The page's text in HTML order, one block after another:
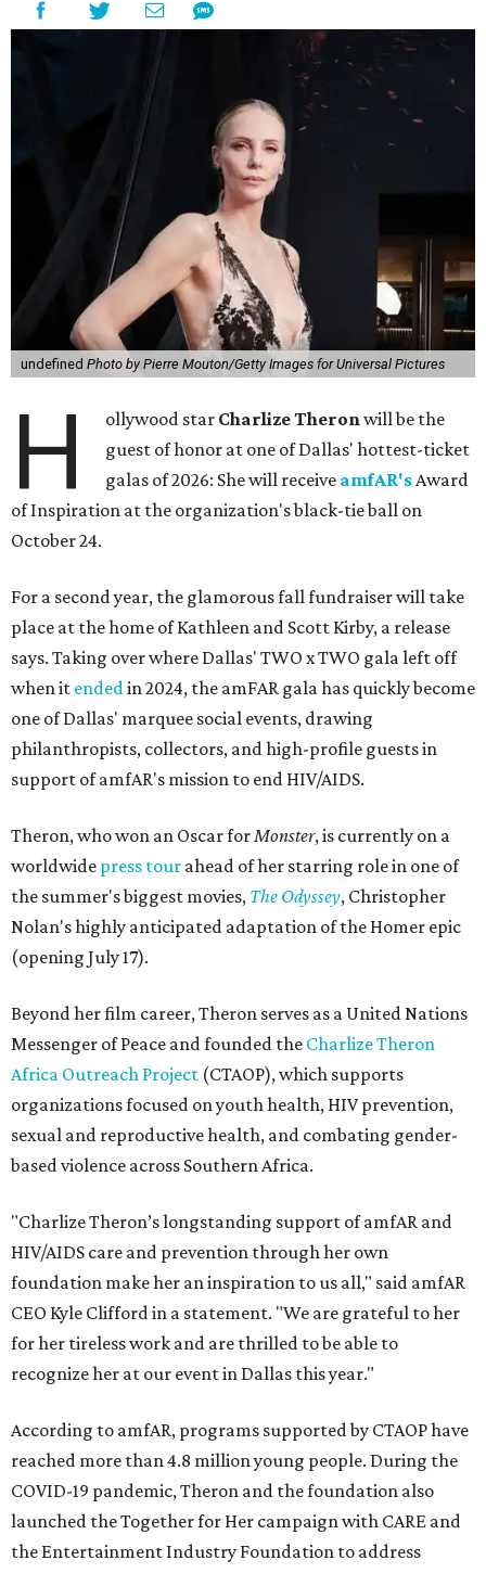
undefined Photo by Pierre Mouton/Getty Images for Universal Pictures
H ollywood star Charlize Theronwill be the
guest of honor at one of Dallas' hottest-ticket
galas of 2026: She will receive amfAR'sAward
of Inspiration at the organization's black-tie ball on
October 24.
For a second year, the glamorous fall fundraiser will take
place at the home of Kathleen and Scott Kirby, a release
says. Taking over where Dallas' TWO x TWO gala left off
when it endedin 2024, the amFAR gala has quickly become
one of Dallas' marquee social events, drawing
philanthropists, collectors, and high-profile guests in
support of amfAR's mission to end HIV/AIDS.
Theron, who won an Oscar forMonster, is currently on a
worldwide press tour ahead of her starring role in one of
the summer's biggest movies, The Odyssey, Christopher
Nolan's highly anticipated adaptation of the Homer epic
(opening July 17).
Beyond her film career, Theron serves as a United Nations
Messenger of Peace and founded the Charlize Theron
Africa Outreach Project (CTAOP), which supports
organizations focused on youth health, HIV prevention,
sexual and reproductive health, and combating gender-
based violence across Southern Africa.
"Charlize Theron’s longstanding support of amfAR and
HIV/AIDS care and prevention through her own
foundation make her an inspiration to us all," said amfAR
CEO Kyle Clifford in a statement. "We are grateful to her
for her tireless work and are thrilled to be able to
recognize her at our event in Dallas this year."
According to amfAR, programs supported by CTAOP have
reached more than 4.8 million young people. During the
COVID-19 pandemic, Theron and the foundation also
launched the Together for Her campaign with CARE and
the Entertainment Industry Foundation to address